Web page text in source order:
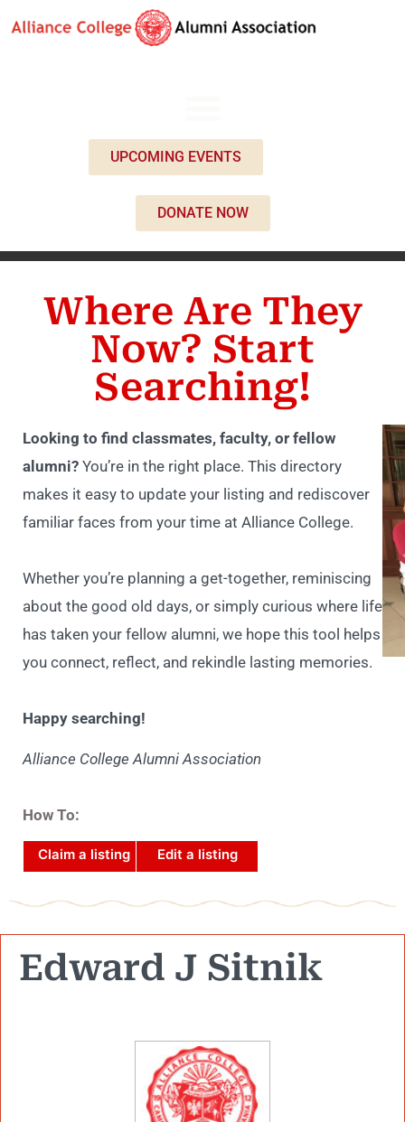
UPCOMING EVENTS
DONATE NOW
Where Are They
Now? Start
Searching!
Looking to find classmates, faculty, or fellow
alumni? You’re in the right place. This directory
makes it easy to update your listing and rediscover
familiar faces from your time at Alliance College.
Whether you’re planning a get-together, reminiscing
about the good old days, or simply curious where life
has taken your fellow alumni, we hope this tool helps
you connect, reflect, and rekindle lasting memories.
Happy searching!
Alliance College Alumni Association
How To:
Claim a listing Edit a listing
Edward J Sitnik